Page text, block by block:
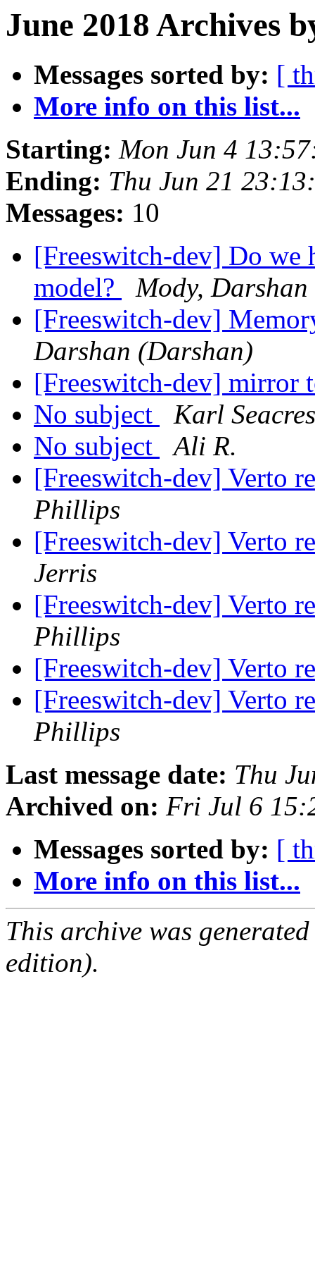
June 2018 Archives
Messages sorted by: [
More info on this list...
Starting: Mon Jun 4
Ending: Thu Jun 21
Messages: 10
[Freeswitch-dev] Do we
model?
Mody,
[Freeswitch-dev]
Darshan (Darshan)
[Freeswitch-dev] mirror
No subject
Karl
No subject
Ali R.
[Freeswitch-dev] Verto
Phillips
[Freeswitch-dev] Verto
Jerris
[Freeswitch-dev] Verto
Phillips
[Freeswitch-dev] Verto
[Freeswitch-dev] Verto
Phillips
Last message date: Thu
Archived on: Fri Jul 6
Messages sorted by: [
More info on this list...
This archive was
edition).